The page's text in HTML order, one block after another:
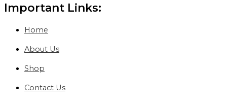
Important Links:
Home
About Us
Shop
Contact Us